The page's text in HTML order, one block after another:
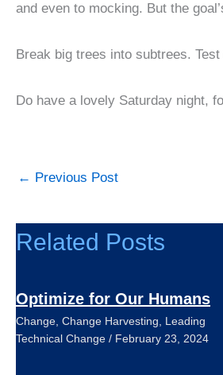
and even to mocking. But the
Break big trees into subtrees.
Do have a lovely Saturday night,
← Previous Post
Related Posts
Optimize for Our Humans
Change, Change Harvesting, Leading
Technical Change / February 23, 2024